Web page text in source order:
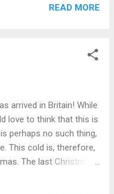
all of it, all at once!
don't get it to see it. But
turns a gentle and
of such terrible
READ MORE
arrived in Britain! While
love to think that this is
perhaps no such thing,
This cold is, therefore,
The last Christmas
with me getting